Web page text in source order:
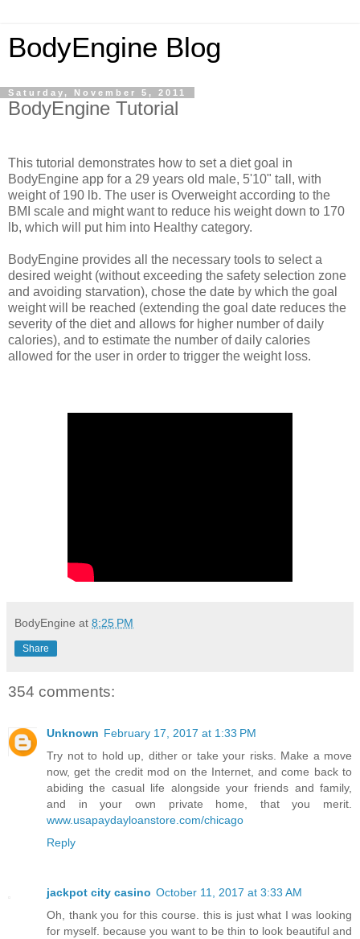
BodyEngine Blog
Saturday, November 5, 2011
BodyEngine Tutorial
This tutorial demonstrates how to set a diet goal in
BodyEngine app for a 29 years old male, 5'10" tall, with
weight of 190 lb. The user is Overweight according to the
BMI scale and might want to reduce his weight down to 170
lb, which will put him into Healthy category.
BodyEngine provides all the necessary tools to select a
desired weight (without exceeding the safety selection zone
and avoiding starvation), chose the date by which the goal
weight will be reached (extending the goal date reduces the
severity of the diet and allows for higher number of daily
calories), and to estimate the number of daily calories
allowed for the user in order to trigger the weight loss.
BodyEngine at 8:25 PM
Share
354 comments:
Unknown February 17, 2017 at 1:33 PM
Try not to hold up, dither or take your risks. Make a move
now, get the credit mod on the Internet, and come back to
abiding the casual life alongside your friends and family,
and in your own private home, that you merit.
www.usapaydayloanstore.com/chicago
Reply
jackpot city casino October 11, 2017 at 3:33 AM
Oh, thank you for this course. this is just what I was looking
for myself. because you want to be thin to look beautiful and